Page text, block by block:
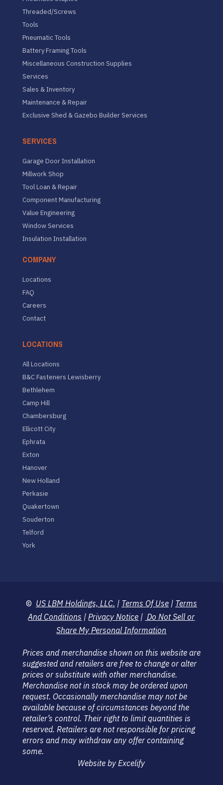
Threaded/Screws
Tools
Pneumatic Tools
Battery Framing Tools
Miscellaneous Construction Supplies
Services
Sales & Inventory
Maintenance & Repair
Exclusive Shed & Gazebo Builder Services
SERVICES
Garage Door Installation
Millwork Shop
Tool Loan & Repair
Component Manufacturing
Value Engineering
Window Services
Insulation Installation
COMPANY
Locations
FAQ
Careers
Contact
LOCATIONS
All Locations
B&C Fasteners Lewisberry
Bethlehem
Camp Hill
Chambersburg
Ellicott City
Ephrata
Exton
Hanover
New Holland
Perkasie
Quakertown
Souderton
Telford
York
© US LBM Holdings, LLC. | Terms Of Use| Terms
And Conditions | Privacy Notice | Do Not Sell or
Share My Personal Information
Prices and merchandise shown on this website are
suggested and retailers are free to change or alter
prices or substitute with other merchandise.
Merchandise not in stock may be ordered upon
request. Occasionally merchandise may not be
available because of circumstances beyond the
retailer’s control. Their right to limit quantities is
reserved. Retailers are not responsible for pricing
errors and may withdraw any offer containing
some.
Website by Excelify